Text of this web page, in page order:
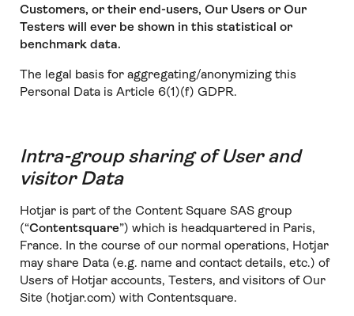
Customers, or their end-users, Our Users or Our
Testers will ever be shown in this statistical or
benchmark data.
The legal basis for aggregating/anonymizing this
Personal Data is Article 6(1)(f) GDPR.
Intra-group sharing of User and
visitor Data
Hotjar is part of the Content Square SAS group
(“Contentsquare”) which is headquartered in Paris,
France. In the course of our normal operations, Hotjar
may share Data (e.g. name and contact details, etc.) of
Users of Hotjar accounts, Testers, and visitors of Our
Site (hotjar.com) with Contentsquare.